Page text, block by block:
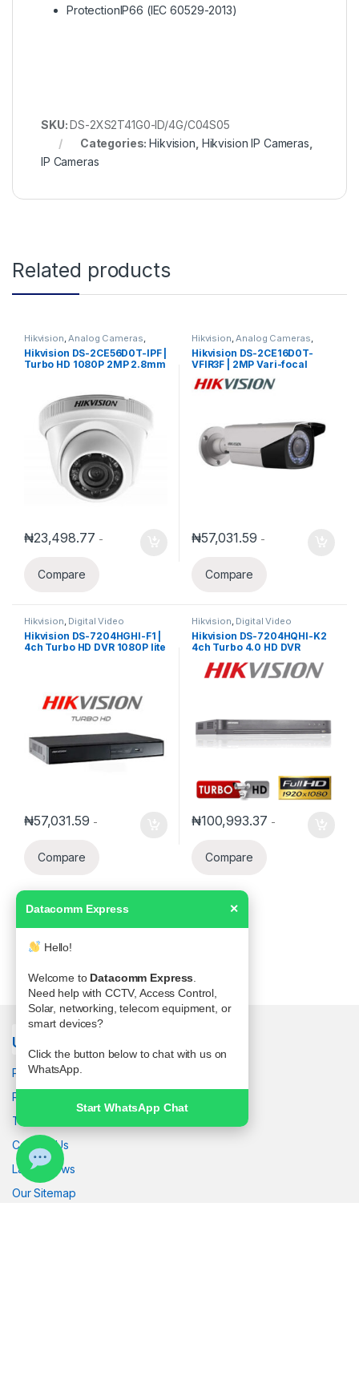
ProtectionIP66 (IEC 60529-2013)
SKU:DS-2XS2T41G0-ID/4G/C04S05
Categories:Hikvision Hikvision IP Cameras
IP Cameras
Related products
Hikvision,Analog Cameras,
Turbo HD Camera,Hikvision
Turbo HD
Hikvision DS-2CE56D0T-IPF |
Turbo HD 1080P 2MP 2.8mm
₦23,498.77 -
Compare
Hikvision,Analog Cameras,
Turbo HD Camera,Hikvision
Turbo HD
Hikvision DS-2CE16D0T-
VFIR3F | 2MP Vari-focal
Camera
₦57,031.59 -
Compare
Hikvision Digital Video
Recorder , Turbo HD DVR
Hikvision DS-7204HGHI-F1 |
4ch Turbo HD DVR 1080P lite
₦57,031.59 -
Compare
Hikvision Digital Video
Recorder , Turbo HD DVR
Hikvision DS-7204HQHI-K2
4ch Turbo 4.0 HD DVR
Hdtvi/ahd/Analog/IP with 2
SATA
₦100,993.37 -
Compare
Useful links
Privacy Policy
Returns
Terms & Conditions
Contact Us
Latest News
Our Sitemap
Datacomm Express ✕
Hello!
Welcome to Datacomm Express
Need help with CCTV, Access Control,
Solar, networking, telecom equipment, or
smart devices?
Click the button below to chat with us on
WhatsApp.
Start WhatsApp Chat